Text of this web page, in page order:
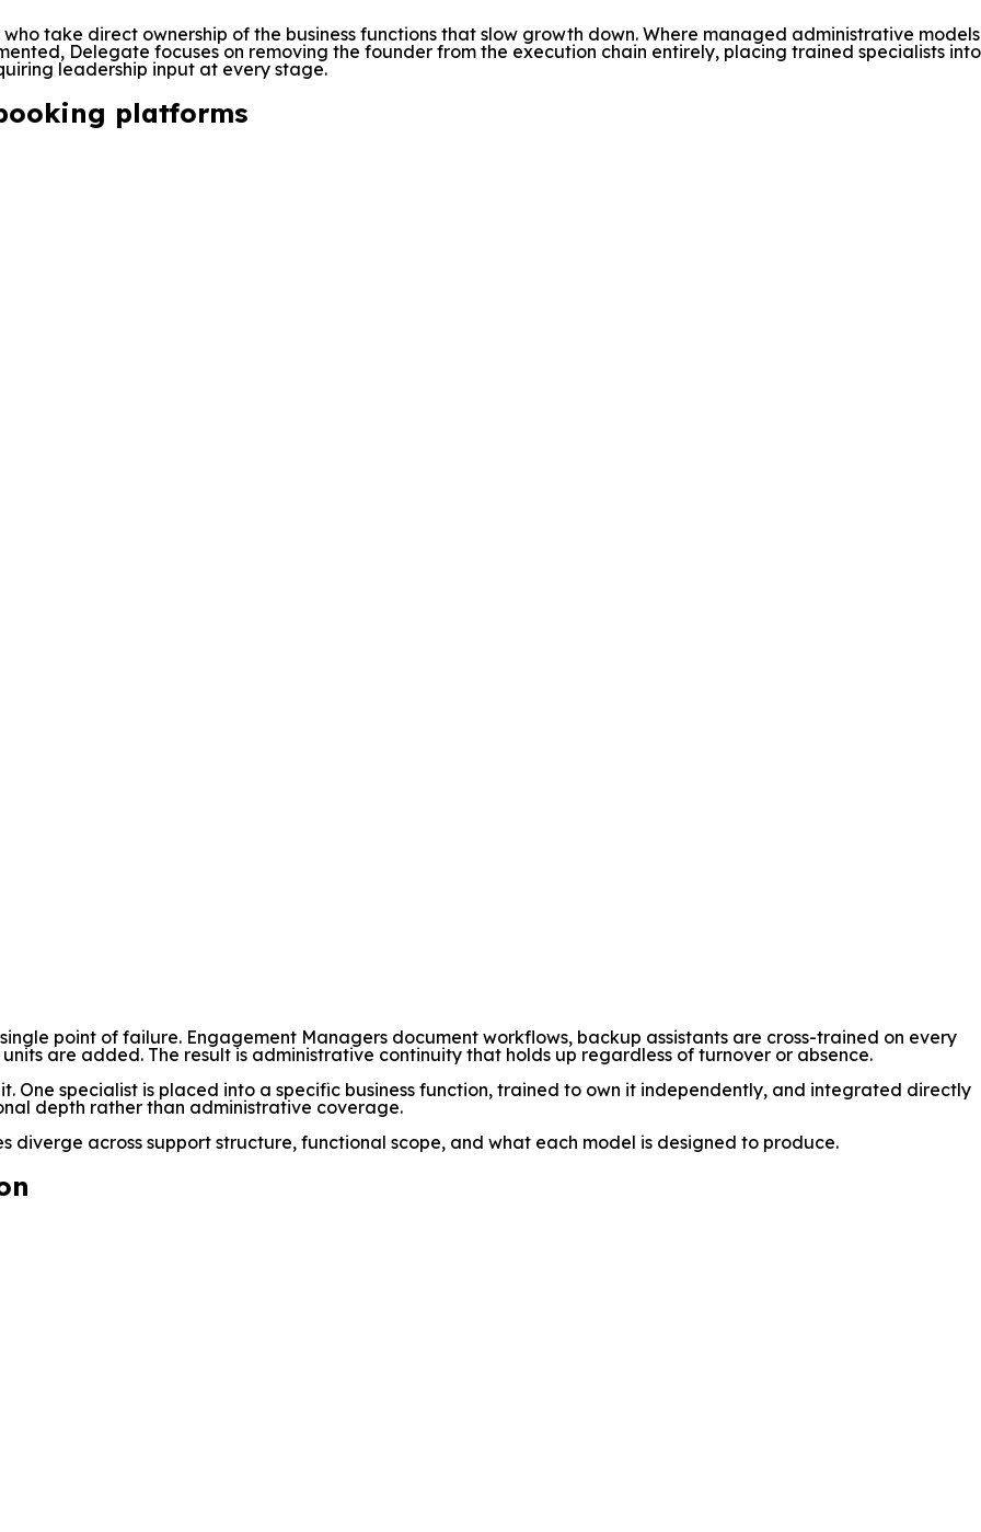
take direct ownership of the business functions that slow growth down. Where managed administrative models
Delegate focuses on removing the founder from the execution chain entirely, placing trained specialists into
leadership input at every stage.
platforms
point of failure. Engagement Managers document workflows, backup assistants are cross-trained on every
are added. The result is administrative continuity that holds up regardless of turnover or absence.
One specialist is placed into a specific business function, trained to own it independently, and integrated directly
depth rather than administrative coverage.
diverge across support structure, functional scope, and what each model is designed to produce.